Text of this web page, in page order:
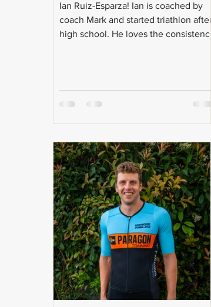
Ian Ruiz-Esparza! Ian is coached by
coach Mark and started triathlon after
high school. He loves the consistency
that is triathlon training, Ian is a full-
time student, intern, and will soon be
have a coach? Coach Mark!
Occupation: Currently finish